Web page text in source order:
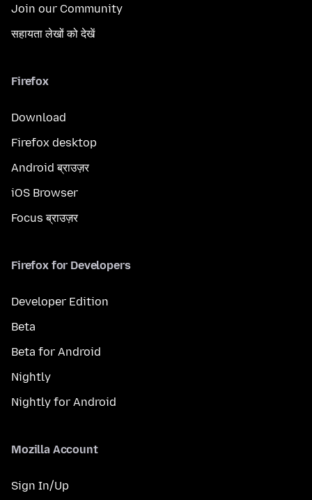
Join our Community
सहायता लेखों को देखें
Firefox
Download
Firefox desktop
Android ब्राउज़र
iOS Browser
Focus ब्राउज़र
Firefox for Developers
Developer Edition
Beta
Beta for Android
Nightly
Nightly for Android
Mozilla Account
Sign In/Up